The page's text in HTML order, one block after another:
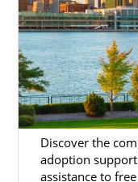
Adoption
Next
Prospective
Discover the
adoption
assistance to